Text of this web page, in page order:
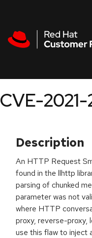
CVE-
Description
An HTTP Request
found in the llhttp
parsing of chunked
parameter was not
where HTTP
proxy, reverse-proxy,
use this flaw to inject